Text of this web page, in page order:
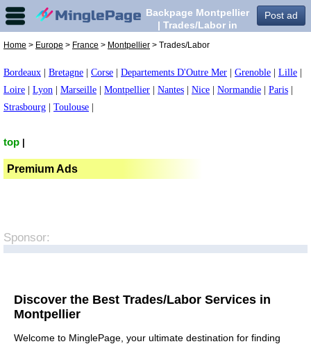
Post ad
Backpage Montpellier
| Trades/Labor in
Home > Europe > France > Montpellier > Trades/Labor
Bordeaux Bretagne Corse Departements D'Outre Mer Grenoble Lille
Loire
Lyon Marseille Montpellier Nantes Nice Normandie Paris
Strasbourg
Toulouse
top
Premium Ads
Sponsor:
Discover the Best Trades/Labor Services in
Montpellier
Welcome to MinglePage, your ultimate destination for finding